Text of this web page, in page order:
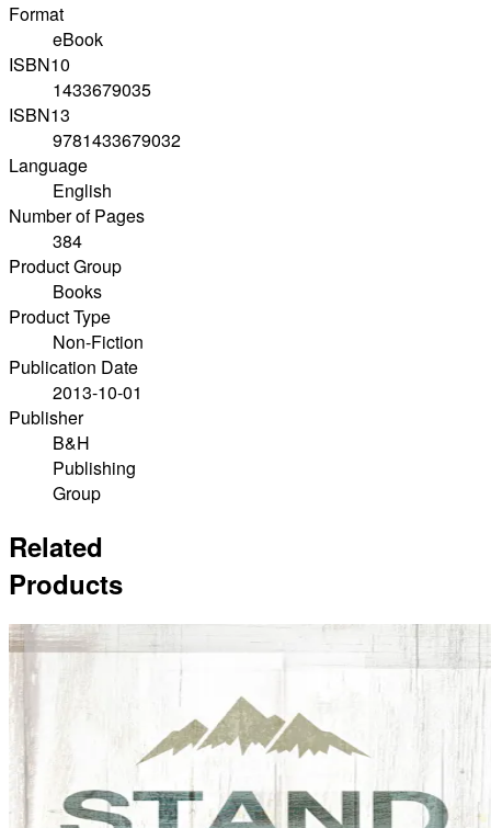
Format
eBook
ISBN10
1433679035
ISBN13
9781433679032
Language
English
Number of Pages
384
Product Group
Books
Product Type
Non-Fiction
Publication Date
2013-10-01
Publisher
B&H
Publishing
Group
Related
Products